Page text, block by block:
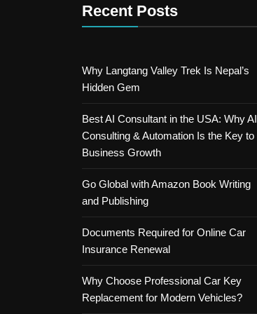
Recent Posts
Why Langtang Valley Trek Is Nepal’s
Hidden Gem
Best AI Consultant in the USA: Why AI
Consulting & Automation Is the Key to
Business Growth
Go Global with Amazon Book Writing
and Publishing
Documents Required for Online Car
Insurance Renewal
Why Choose Professional Car Key
Replacement for Modern Vehicles?